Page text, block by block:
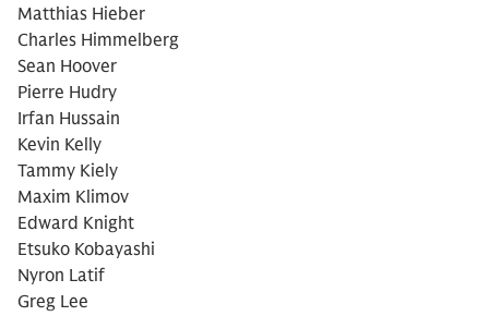
Matthias Hieber
Charles Himmelberg
Sean Hoover
Pierre Hudry
Irfan Hussain
Kevin Kelly
Tammy Kiely
Maxim Klimov
Edward Knight
Etsuko Kobayashi
Nyron Latif
Greg Lee